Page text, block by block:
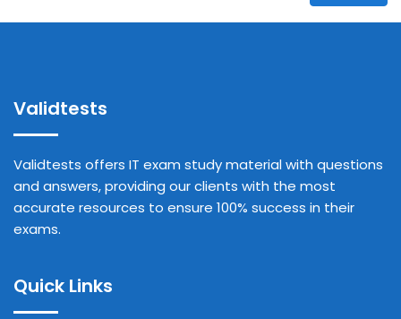
Validtests
Validtests offers IT exam study material with questions
and answers, providing our clients with the most
accurate resources to ensure 100% success in their
exams.
Quick Links